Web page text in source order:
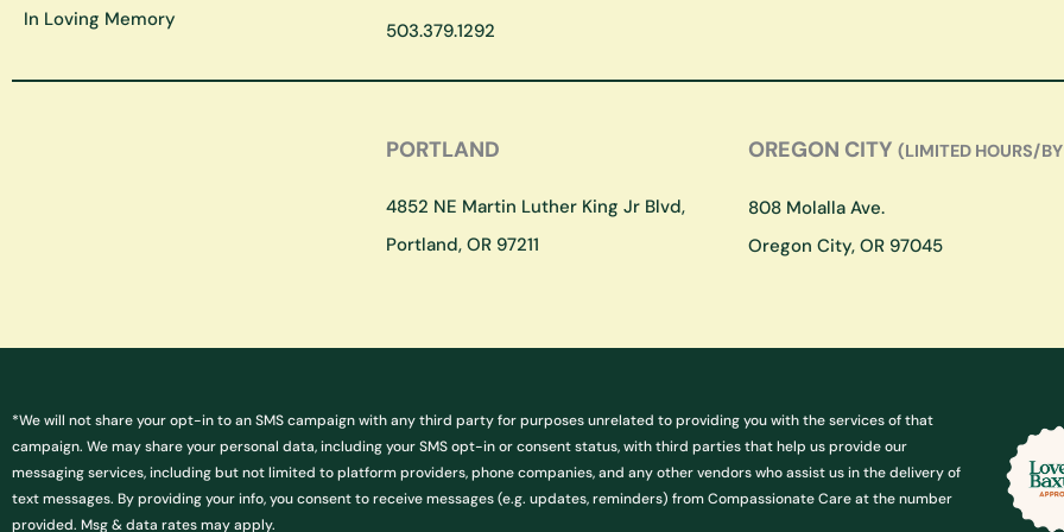
In Loving Memory 503.379.1292
PORTLAND
4852 NE Martin Luther King Jr Blvd,
Portland, OR 97211
OREGON CITY (LIMITED HOURS/
808 Molalla Ave.
Oregon City, OR 97045
*We will not share your opt-in to an SMS campaign with any third party for purposes unrelated to providing you with the services of that
campaign. We may share your personal data, including your SMS opt-in or consent status, with third parties that help us provide our
messaging services, including but not limited to platform providers, phone companies, and any other vendors who assist us in the delivery of
text messages. By providing your info, you consent to receive messages (e.g. updates, reminders) from Compassionate Care at the number
provided. Msg & data rates may apply.